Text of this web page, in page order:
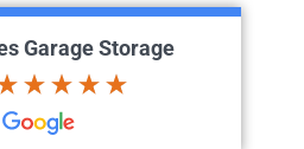
Garage Storage